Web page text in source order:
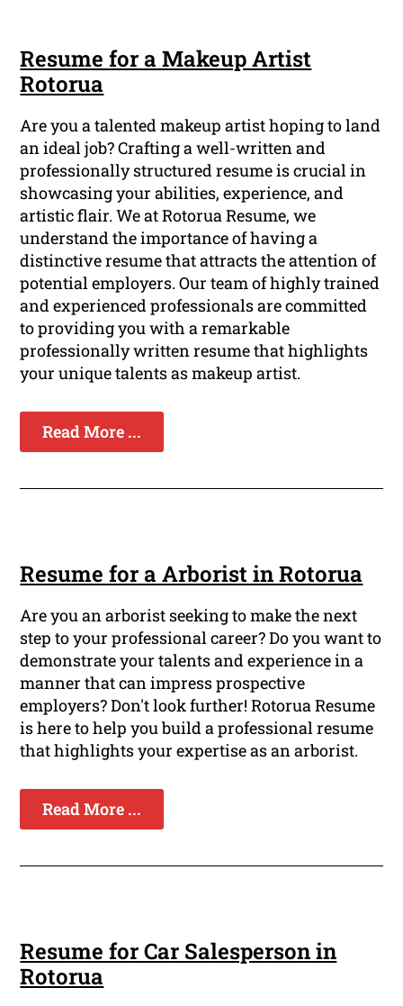
Resume for a Makeup Artist
Rotorua
Are you a talented makeup artist hoping to land
an ideal job? Crafting a well-written and
professionally structured resume is crucial in
showcasing your abilities, experience, and
artistic flair. We at Rotorua Resume, we
understand the importance of having a
distinctive resume that attracts the attention of
potential employers. Our team of highly trained
and experienced professionals are committed
to providing you with a remarkable
professionally written resume that highlights
your unique talents as makeup artist.
Read More ...
Resume for a Arborist in Rotorua
Are you an arborist seeking to make the next
step to your professional career? Do you want to
demonstrate your talents and experience in a
manner that can impress prospective
employers? Don't look further! Rotorua Resume
is here to help you build a professional resume
that highlights your expertise as an arborist.
Read More ...
Resume for Car Salesperson in
Rotorua